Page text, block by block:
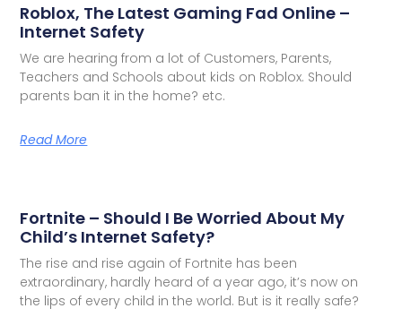
Roblox, The Latest Gaming Fad Online –
Internet Safety
We are hearing from a lot of Customers, Parents,
Teachers and Schools about kids on Roblox. Should
parents ban it in the home? etc.
Read More
Fortnite – Should I Be Worried About My
Child’s Internet Safety?
The rise and rise again of Fortnite has been
extraordinary, hardly heard of a year ago, it’s now on
the lips of every child in the world. But is it really safe?